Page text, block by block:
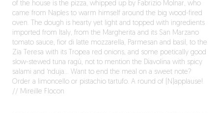
of the house is the pizza, whipped up by Fabrizio Molnar, who
came from Naples to warm himself around the big wood-fired
oven. The dough is hearty yet light and topped with ingredients
imported from Italy, from the Margherita and its San Marzano
tomato sauce, fior di latte mozzarella, Parmesan and basil, to the
Zia Teresa with its Tropea red onions, and some poetically good
slow-stewed tuna ragù, not to mention the Diavolina with spicy
salami and ‘nduja… Want to end the meal on a sweet note?
Order a limoncello or pistachio tartufo. A round of (N)applause!
// Mireille Flocon